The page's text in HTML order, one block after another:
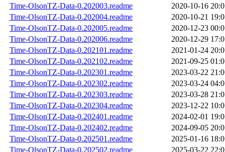
Time-OlsonTZ-Data-0.202003.readme
2020-10-16
Time-OlsonTZ-Data-0.202004.readme
2020-10-21
Time-OlsonTZ-Data-0.202005.readme
2020-12-23
Time-OlsonTZ-Data-0.202006.readme
2020-12-29
Time-OlsonTZ-Data-0.202101.readme
2021-01-24
Time-OlsonTZ-Data-0.202102.readme
2021-09-25
Time-OlsonTZ-Data-0.202301.readme
2023-03-22
Time-OlsonTZ-Data-0.202302.readme
2023-03-24
Time-OlsonTZ-Data-0.202303.readme
2023-03-28
Time-OlsonTZ-Data-0.202304.readme
2023-12-22
Time-OlsonTZ-Data-0.202401.readme
2024-02-01
Time-OlsonTZ-Data-0.202402.readme
2024-09-05
Time-OlsonTZ-Data-0.202501.readme
2025-01-16
Time-OlsonTZ-Data-0.202502.readme
2025-03-22